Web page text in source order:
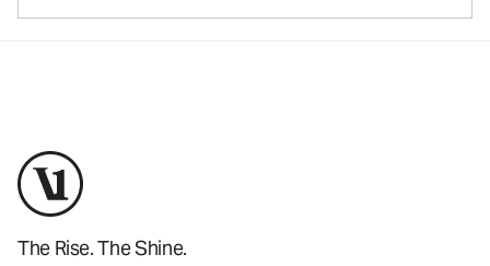
The Rise. The Shine.